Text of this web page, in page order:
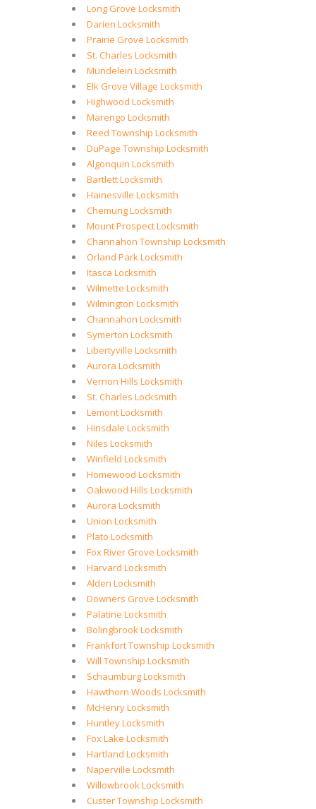
Long Grove Locksmith
Darien Locksmith
Prairie Grove Locksmith
St. Charles Locksmith
Mundelein Locksmith
Elk Grove Village Locksmith
Highwood Locksmith
Marengo Locksmith
Reed Township Locksmith
DuPage Township Locksmith
Algonquin Locksmith
Bartlett Locksmith
Hainesville Locksmith
Chemung Locksmith
Mount Prospect Locksmith
Channahon Township Locksmith
Orland Park Locksmith
Itasca Locksmith
Wilmette Locksmith
Wilmington Locksmith
Channahon Locksmith
Symerton Locksmith
Libertyville Locksmith
Aurora Locksmith
Vernon Hills Locksmith
St. Charles Locksmith
Lemont Locksmith
Hinsdale Locksmith
Niles Locksmith
Winfield Locksmith
Homewood Locksmith
Oakwood Hills Locksmith
Aurora Locksmith
Union Locksmith
Plato Locksmith
Fox River Grove Locksmith
Harvard Locksmith
Alden Locksmith
Downers Grove Locksmith
Palatine Locksmith
Bolingbrook Locksmith
Frankfort Township Locksmith
Will Township Locksmith
Schaumburg Locksmith
Hawthorn Woods Locksmith
McHenry Locksmith
Huntley Locksmith
Fox Lake Locksmith
Hartland Locksmith
Naperville Locksmith
Willowbrook Locksmith
Custer Township Locksmith